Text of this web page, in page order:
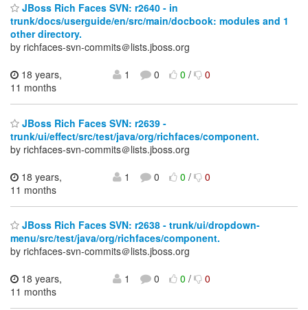
JBoss Rich Faces SVN: r2640 - in
trunk/docs/userguide/en/src/main/docbook: modules and 1
other directory.
by richfaces-svn-commits＠lists.jboss.org
18 years,
11 months
1 0 0/ 0
JBoss Rich Faces SVN: r2639 -
trunk/ui/effect/src/test/java/org/richfaces/component.
by richfaces-svn-commits＠lists.jboss.org
18 years,
11 months
1 0 0/ 0
JBoss Rich Faces SVN: r2638 - trunk/ui/dropdown-
menu/src/test/java/org/richfaces/component.
by richfaces-svn-commits＠lists.jboss.org
18 years,
11 months
1 0 0/ 0